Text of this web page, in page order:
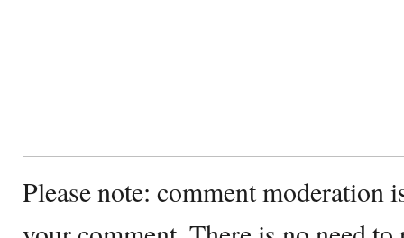
Please note: comment moderation